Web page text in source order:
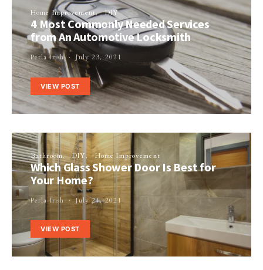
Home Improvement DIY
4 Most Commonly Needed Services
from An Automotive Locksmith
Perla Irish July 23, 2021
VIEW POST
Bathroom DIY Home Improvement
Which Glass Shower Door Is Best for
Your Home?
Perla Irish July 24, 2021
VIEW POST